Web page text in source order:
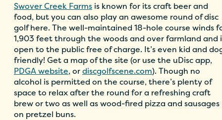
Swover Creek Farms is known for its craft beer and
food, but you can also play an awesome round of disc
golf here. The well-maintained 18-hole course winds
1,903 feet through the woods and over farmland and
open to the public free of charge. It’s even kid and
friendly! Get a map of the site (or use the uDisc app,
PDGA website, ordiscgolfscene.com). Though no
alcohol is permitted on the course, there’s plenty of
space to relax after the round for a refreshing craft
brew or two as well as wood-fired pizza and sausages
on pretzel buns.